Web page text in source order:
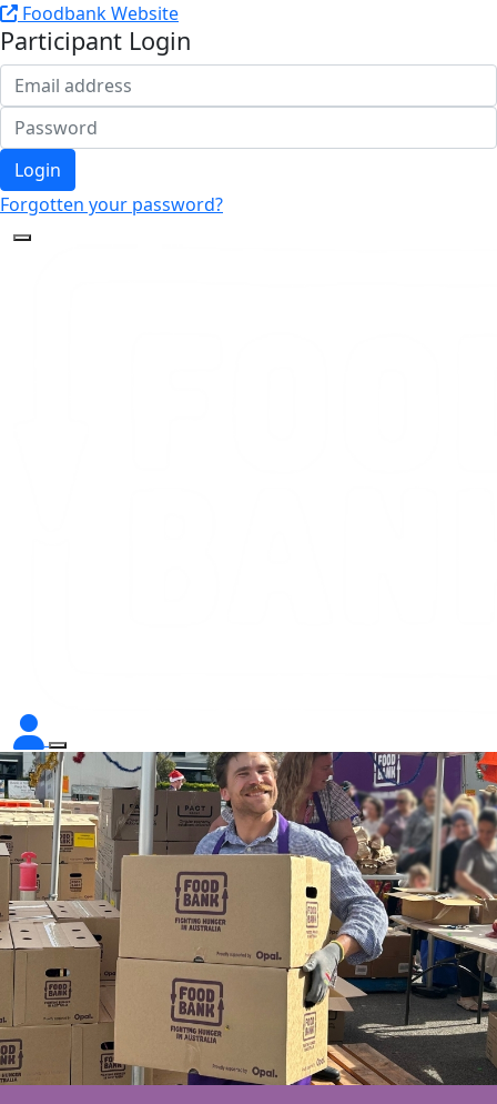
Foodbank Website
Participant Login
Login
Forgotten your password?